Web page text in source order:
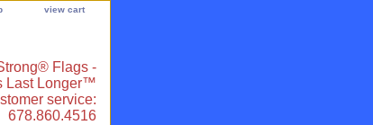
view cart
Flags -
Last Longer™
service:
678.860.4516